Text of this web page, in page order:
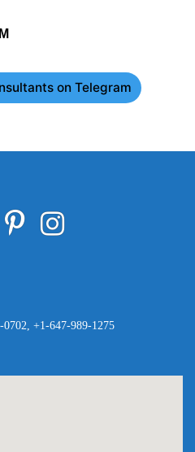
on Telegram
PinterestInstagram
+1-647-989-1275